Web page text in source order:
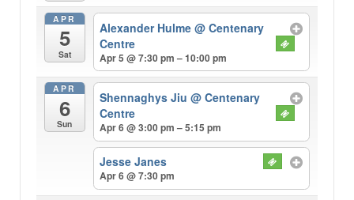
APR
5
Sat
Alexander Hulme@ Centenary
Centre
Apr 5 @ 7:30 pm – 10:00 pm
APR
6
Sun
Shennaghys Jiu@ Centenary
Centre
Apr 6 @ 3:00 pm – 5:15 pm
Jesse Janes
Apr 6 @ 7:30 pm